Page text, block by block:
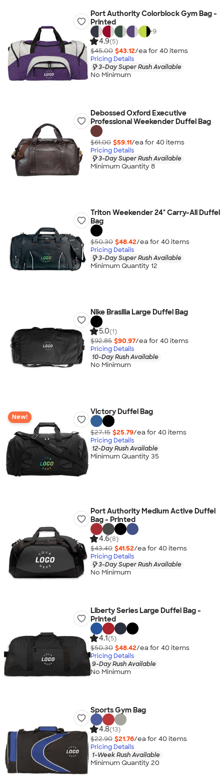
Port Authority Colorblock Gym Bag -
Printed
+9
4.9(5)
$45.00 $43.12/ea for 40 items
Pricing Details
3-Day Super Rush Available
No Minimum
Debossed Oxford Executive
Professional Weekender Duffel Bag
$61.00 $59.11/ea for 40 items
Pricing Details
3-Day Super Rush Available
Minimum Quantity 8
Triton Weekender 24" Carry-All Duffel
Bag
$50.30 $48.42/ea for 40 items
Pricing Details
3-Day Super Rush Available
Minimum Quantity 12
Nike Brasilia Large Duffel Bag
5.0(1)
$92.85 $90.97/ea for 40 items
Pricing Details
10-Day Rush Available
No Minimum
New!
Victory Duffel Bag
$27.15 $25.79/ea for 40 items
Pricing Details
12-Day Rush Available
Minimum Quantity 35
Port Authority Medium Active Duffel
Bag - Printed
4.6(8)
$43.40 $41.52/ea for 40 items
Pricing Details
3-Day Super Rush Available
No Minimum
Liberty Series Large Duffel Bag -
Printed
4.1(5)
$50.30 $48.42/ea for 40 items
Pricing Details
9-Day Rush Available
No Minimum
Sports Gym Bag
4.8(13)
$22.90 $21.76/ea for 40 items
Pricing Details
1-Week Rush Available
Minimum Quantity 20